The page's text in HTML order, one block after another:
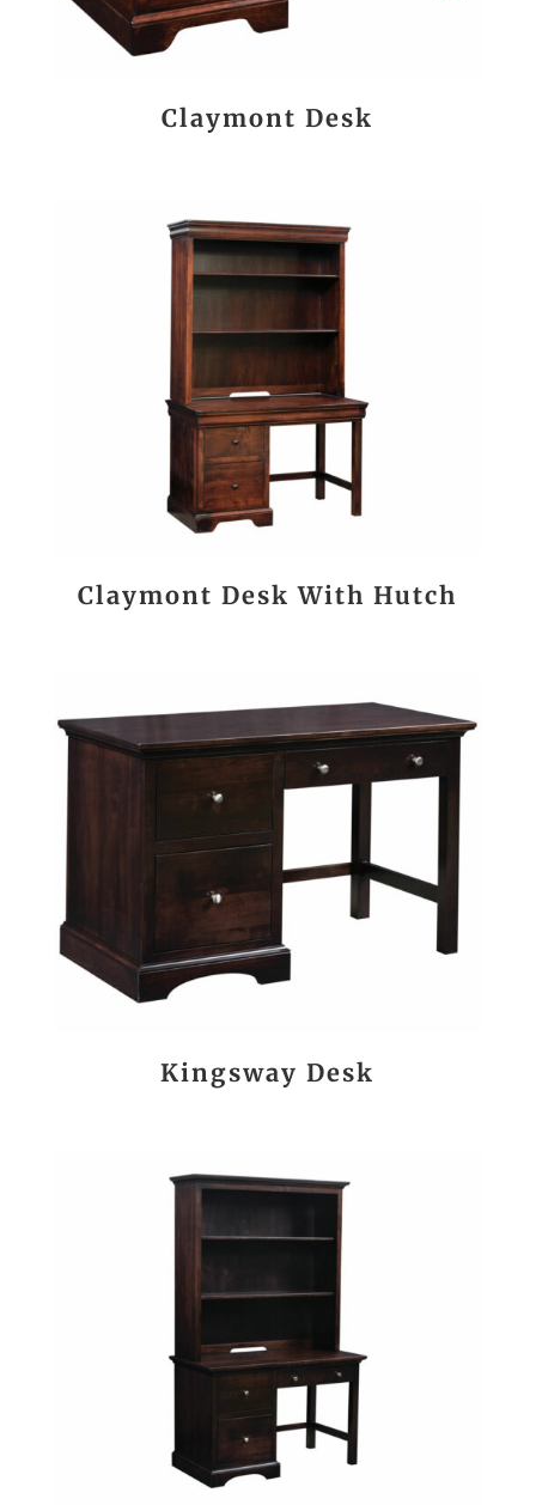
Claymont Desk
Claymont Desk With Hutch
Kingsway Desk